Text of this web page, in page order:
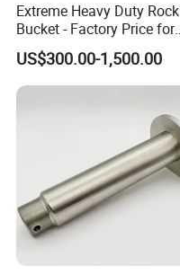
Extreme Heavy Duty Rock
Bucket - Factory Price for
Excavators
US$300.00-1,500.00